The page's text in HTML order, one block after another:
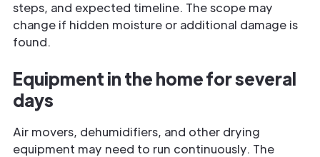
steps, and expected timeline. The scope may
change if hidden moisture or additional damage is
found.
Equipment in the home for several
days
Air movers, dehumidifiers, and other drying
equipment may need to run continuously. The